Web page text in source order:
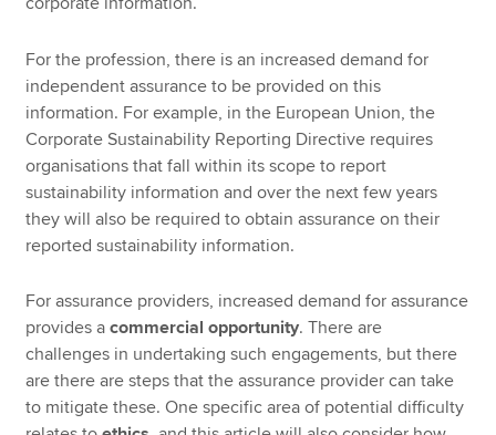
For the profession, there is an increased demand for
independent assurance to be provided on this
information. For example, in the European Union, the
Corporate Sustainability Reporting Directive requires
organisations that fall within its scope to report
sustainability information and over the next few years
they will also be required to obtain assurance on their
reported sustainability information.
For assurance providers, increased demand for assurance
provides acommercial opportunity. There are
challenges in undertaking such engagements, but there
are there are steps that the assurance provider can take
to mitigate these. One specific area of potential difficulty